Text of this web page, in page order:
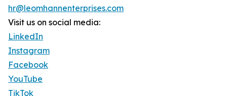
hr@leomhannenterprises.com
Visit us on social media:
LinkedIn
Instagram
Facebook
YouTube
TikTok